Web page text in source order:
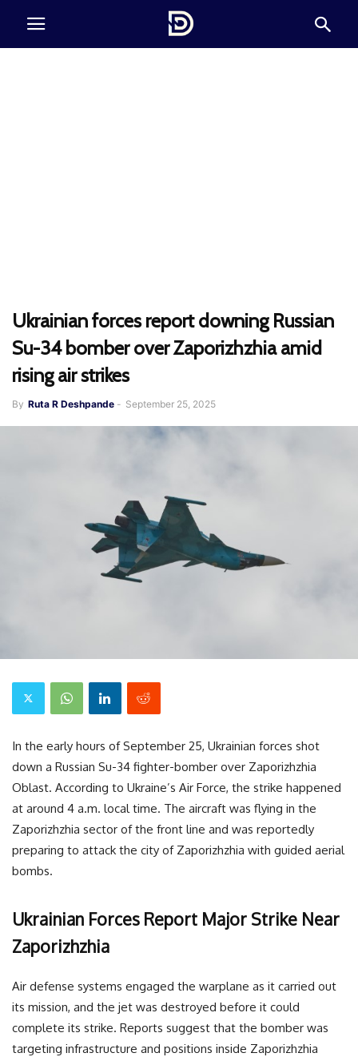
Ukrainian forces report downing Russian
Su-34 bomber over Zaporizhzhia amid
rising air strikes
By Ruta R Deshpande - September 25, 2025
In the early hours of September 25, Ukrainian forces shot
down a Russian Su-34 fighter-bomber over Zaporizhzhia
Oblast. According to Ukraine’s Air Force, the strike happened
at around 4 a.m. local time. The aircraft was flying in the
Zaporizhzhia sector of the front line and was reportedly
preparing to attack the city of Zaporizhzhia with guided aerial
bombs.
Ukrainian Forces Report Major Strike Near
Zaporizhzhia
Air defense systems engaged the warplane as it carried out
its mission, and the jet was destroyed before it could
complete its strike. Reports suggest that the bomber was
targeting infrastructure and positions inside Zaporizhzhia